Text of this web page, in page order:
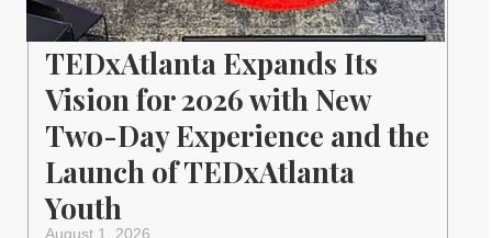
TEDxAtlanta Expands Its
Vision for 2026 with New
Two-Day Experience and the
Launch of TEDxAtlanta
Youth
August 1, 2026